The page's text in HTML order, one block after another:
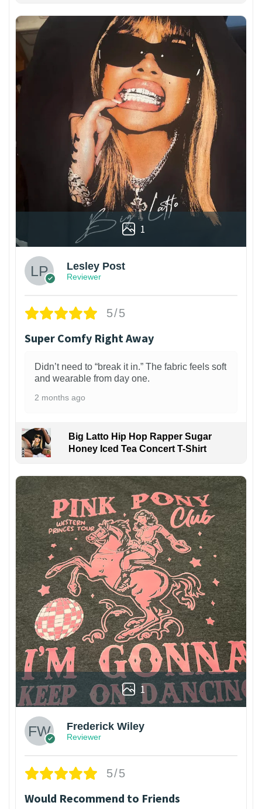
1
Lesley Post
Reviewer
5/5
Super Comfy Right Away
Didn’t need to “break it in.” The fabric feels soft
and wearable from day one.
2 months ago
Big Latto Hip Hop Rapper Sugar
Honey Iced Tea Concert T-Shirt
1
Frederick Wiley
Reviewer
5/5
Would Recommend to Friends